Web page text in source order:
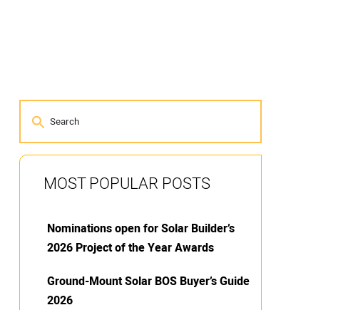
MOST POPULAR POSTS
Nominations open for Solar Builder’s
2026 Project of the Year Awards
Ground-Mount Solar BOS Buyer’s Guide
2026